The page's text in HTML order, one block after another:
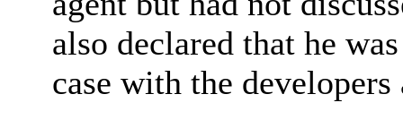
also declared that he
case with the